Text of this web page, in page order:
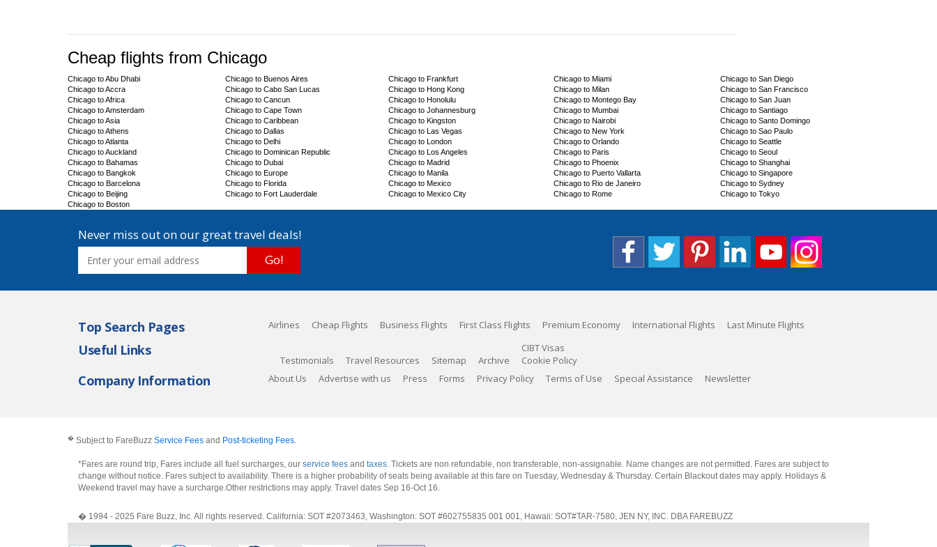
Cheap flights from Chicago
Chicago to Abu Dhabi
Chicago to Accra
Chicago to Africa
Chicago to Amsterdam
Chicago to Asia
Chicago to Athens
Chicago to Atlanta
Chicago to Auckland
Chicago to Bahamas
Chicago to Bangkok
Chicago to Barcelona
Chicago to Beijing
Chicago to Boston
Chicago to Buenos Aires
Chicago to Cabo San Lucas
Chicago to Cancun
Chicago to Cape Town
Chicago to Caribbean
Chicago to Dallas
Chicago to Delhi
Chicago to Dominican Republic
Chicago to Dubai
Chicago to Europe
Chicago to Florida
Chicago to Fort Lauderdale
Chicago to Frankfurt
Chicago to Hong Kong
Chicago to Honolulu
Chicago to Johannesburg
Chicago to Kingston
Chicago to Las Vegas
Chicago to London
Chicago to Los Angeles
Chicago to Madrid
Chicago to Manila
Chicago to Mexico
Chicago to Mexico City
Chicago to Miami
Chicago to Milan
Chicago to Montego Bay
Chicago to Mumbai
Chicago to Nairobi
Chicago to New York
Chicago to Orlando
Chicago to Paris
Chicago to Phoenix
Chicago to Puerto Vallarta
Chicago to Rio de Janeiro
Chicago to Rome
Chicago to San Diego
Chicago to San Francisco
Chicago to San Juan
Chicago to Santiago
Chicago to Santo Domingo
Chicago to Sao Paulo
Chicago to Seattle
Chicago to Seoul
Chicago to Shanghai
Chicago to Singapore
Chicago to Sydney
Chicago to Tokyo
Never miss out on our great travel deals!
Go!
Top Search Pages Airlines Cheap Flights Business Flights First Class Flights Premium Economy International Flights Last Minute Flights
Useful Links
Testimonials Travel Resources Sitemap Archive
CIBT Visas
Cookie Policy
Company Information About Us Advertise with us Press Forms Privacy Policy Terms of Use Special Assistance Newsletter
� Subject to FareBuzz Service Fees and Post-ticketing Fees.
*Fares are round trip, Fares include all fuel surcharges, our service fees and taxes. Tickets are non refundable, non transferable, non-assignable. Name changes are not permitted. Fares are subject to
change without notice. Fares subject to availability. There is a higher probability of seats being available at this fare on Tuesday, Wednesday & Thursday. Certain Blackout dates may apply. Holidays &
Weekend travel may have a surcharge.Other restrictions may apply. Travel dates Sep 16-Oct 16.
� 1994 - 2025 Fare Buzz, Inc. All rights reserved. California: SOT #2073463, Washington: SOT #602755835 001 001, Hawaii: SOT#TAR-7580, JEN NY, INC. DBA FAREBUZZ